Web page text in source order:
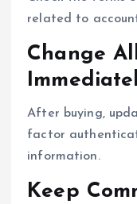
related to
Change
After buying,
factor
information.
Keep